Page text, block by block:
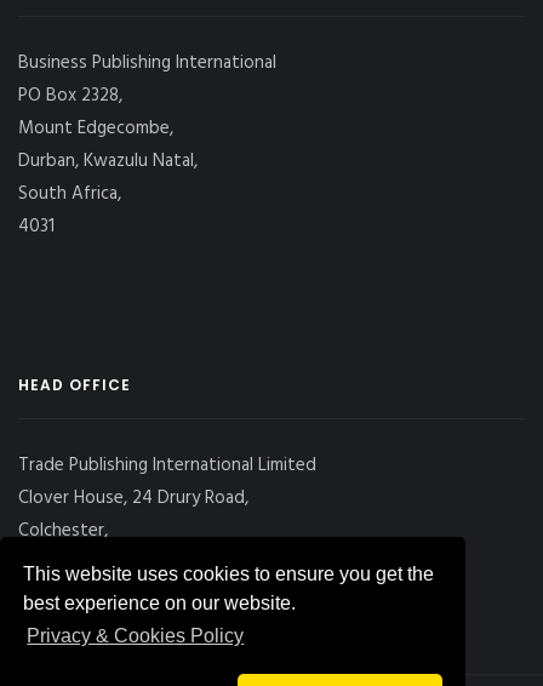
This website uses cookies to ensure you get the
best experience on our website.
Privacy & Cookies Policy
Business Publishing International
PO Box 2328,
Mount Edgecombe,
Durban, Kwazulu Natal,
South Africa,
4031
HEAD OFFICE
Trade Publishing International Limited
Clover House, 24 Drury Road,
Colchester,
Essex
CO2 7UX, UK